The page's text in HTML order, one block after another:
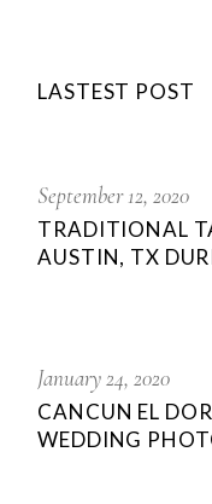
LASTEST POST
September 12, 2020
TRADITIONAL
AUSTIN, TX
January 24, 2020
CANCUN EL
WEDDING